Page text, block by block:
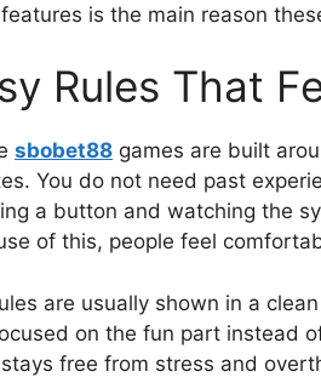
is the main reason
Rules That
sbobet88 games are built
You do not need past
a button and watching the
of this, people feel
are usually shown in a
on the fun part instead
free from stress and